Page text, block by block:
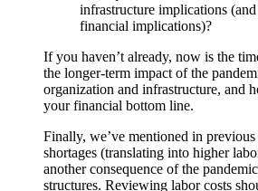
infrastructure implications
financial implications)?
If you haven’t already, now is the
the longer-term impact of the
organization and infrastructure, and
your financial bottom line.
Finally, we’ve mentioned in
shortages (translating into higher
another consequence of the
structures. Reviewing labor costs